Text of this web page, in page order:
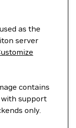
as the
server
contains
support
only.